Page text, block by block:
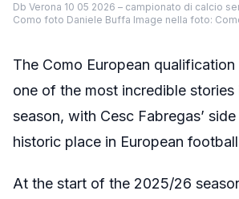
Db Verona 10 05 2026 – campionato di calcio
Como foto Daniele Buffa Image nella foto:
The Como European
one of the most incredible stories
season, with Cesc Fabregas’
historic place in European
At the start of the 2025/26